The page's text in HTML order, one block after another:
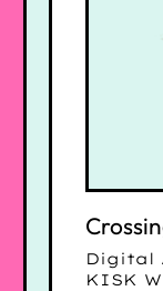
Digital
KISK